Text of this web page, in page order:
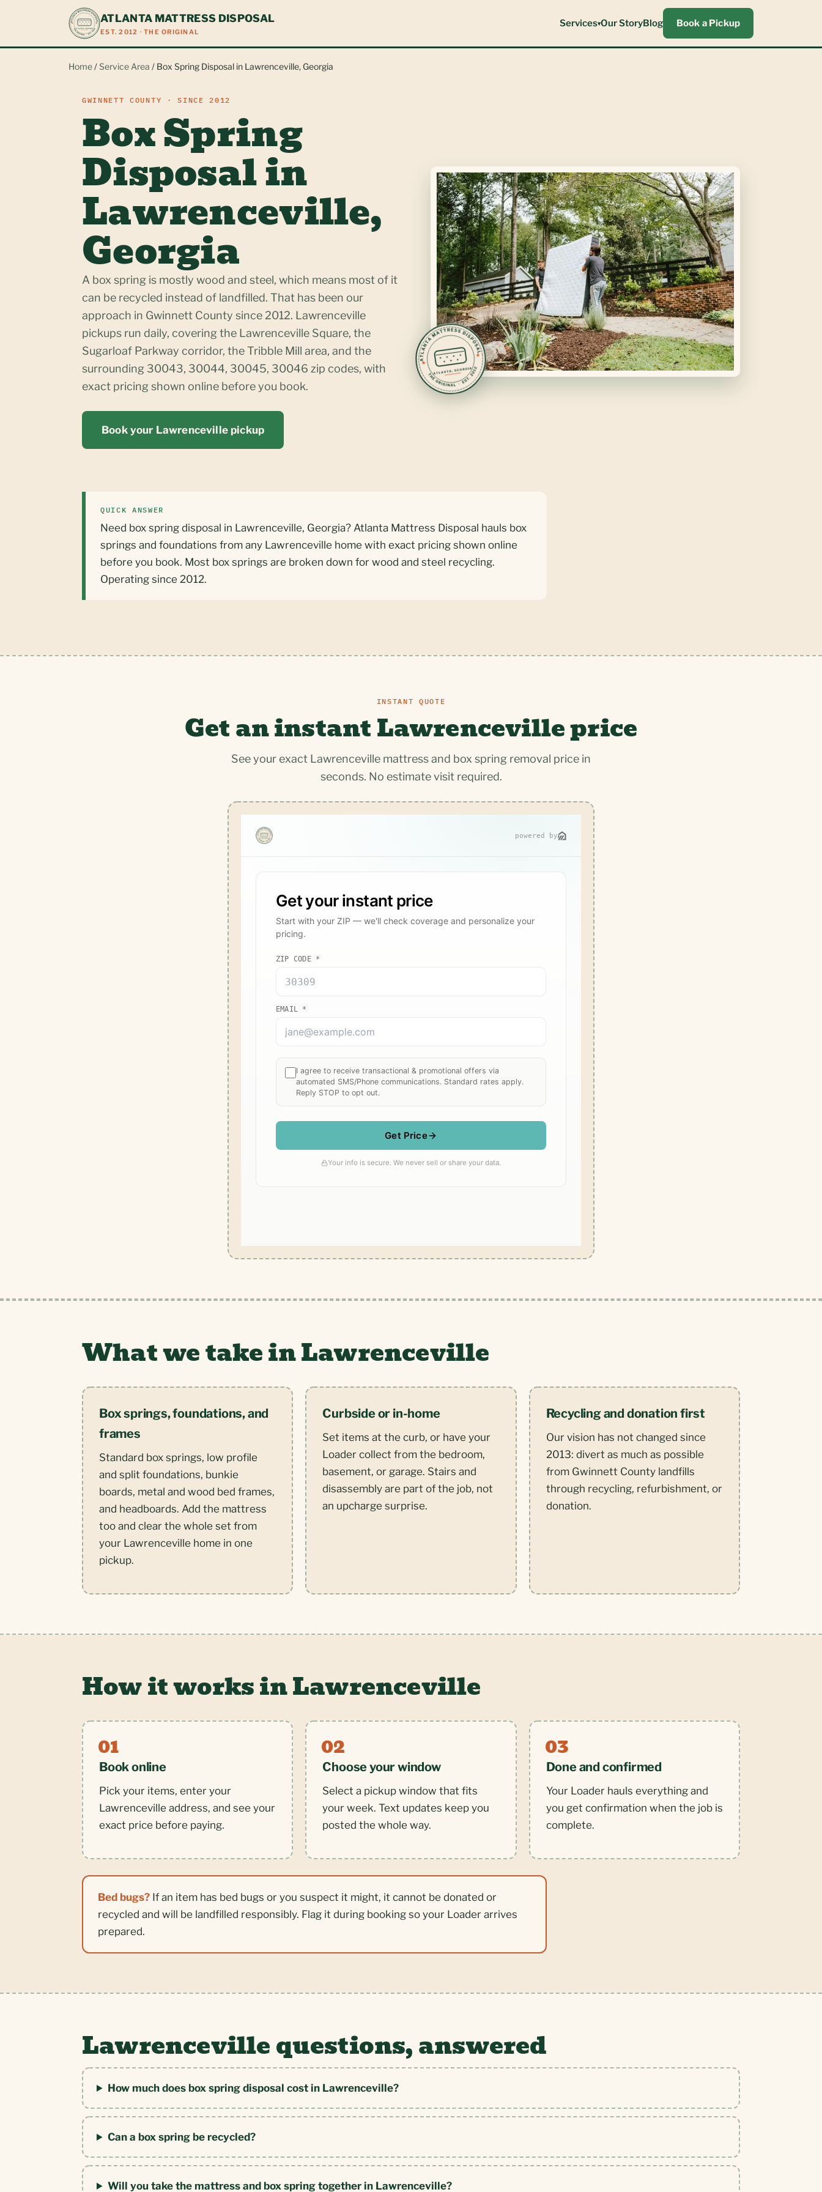
ATLANTA MATTRESS DISPOSAL
EST. 2012 · THE ORIGINAL
Services▾Our StoryBlog Book a Pickup
Home/Service Area / Box Spring Disposal in Lawrenceville, Georgia
GWINNETT COUNTY · SINCE 2012
Box Spring
Disposal in
Lawrenceville,
Georgia
A box spring is mostly wood and steel, which means most of it
can be recycled instead of landfilled. That has been our
approach in Gwinnett County since 2012. Lawrenceville
pickups run daily, covering the Lawrenceville Square, the
Sugarloaf Parkway corridor, the Tribble Mill area, and the
surrounding 30043, 30044, 30045, 30046 zip codes, with
exact pricing shown online before you book.
Book your Lawrenceville pickup
QUICK ANSWER
Need box spring disposal in Lawrenceville, Georgia? Atlanta Mattress Disposal hauls box
springs and foundations from any Lawrenceville home with exact pricing shown online
before you book. Most box springs are broken down for wood and steel recycling.
Operating since 2012.
INSTANT QUOTE
Get an instant Lawrenceville price
See your exact Lawrenceville mattress and box spring removal price in
seconds. No estimate visit required.
What we take in Lawrenceville
Box springs, foundations, and
frames
Standard box springs, low profile
and split foundations, bunkie
boards, metal and wood bed frames,
and headboards. Add the mattress
too and clear the whole set from
your Lawrenceville home in one
pickup.
Curbside or in-home
Set items at the curb, or have your
Loader collect from the bedroom,
basement, or garage. Stairs and
disassembly are part of the job, not
an upcharge surprise.
Recycling and donation first
Our vision has not changed since
2013: divert as much as possible
from Gwinnett County landfills
through recycling, refurbishment, or
donation.
How it works in Lawrenceville
Book online
Pick your items, enter your
Lawrenceville address, and see your
exact price before paying.
Choose your window
Select a pickup window that fits
your week. Text updates keep you
posted the whole way.
Done and confirmed
Your Loader hauls everything and
you get confirmation when the job is
complete.
Bed bugs? If an item has bed bugs or you suspect it might, it cannot be donated or
recycled and will be landfilled responsibly. Flag it during booking so your Loader arrives
prepared.
Lawrenceville questions, answered
How much does box spring disposal cost in Lawrenceville?
Can a box spring be recycled?
Will you take the mattress and box spring together in Lawrenceville?